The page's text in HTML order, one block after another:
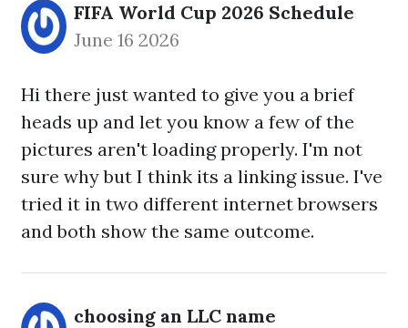
FIFA World Cup 2026 Schedule
June 16 2026
Hi there just wanted to give you a brief
heads up and let you know a few of the
pictures aren't loading properly. I'm not
sure why but I think its a linking issue. I've
tried it in two different internet browsers
and both show the same outcome.
choosing an LLC name